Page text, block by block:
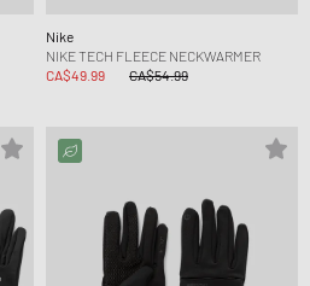
Nike
NIKE TECH FLEECE NECKWARMER
CA$49.99
CA$54.99